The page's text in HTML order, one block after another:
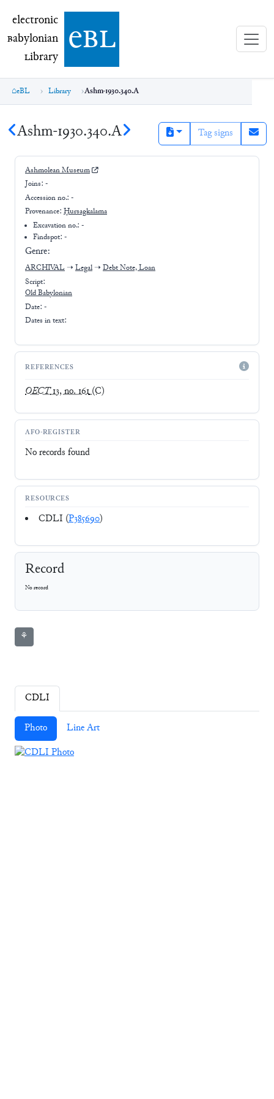
electronic Babylonian Library (eBL)
electronic
Babylonian
Library ebl
eBL Library Ashm-1930.340.A
Ashm-1930.340.A Tag signs
Ashmolean Museum
Joins: -
Accession no.: -
Provenance: Ḫursagkalama
Excavation no.:-
Findspot: -
Genre:
ARCHIVAL ➝ Legal ➝ Debt Note, Loan
Script:
Old Babylonian
Date: -
Dates in text:
REFERENCES
OECT13, no. 161(C)
AFO-REGISTER
No records found
RESOURCES
CDLI (P385690)
Record
No record
⚘
CDLI
Photo Line Art